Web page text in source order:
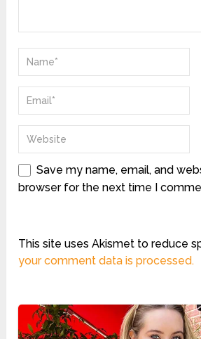
Save my name, email, and
browser for the next time I
This site uses Akismet to reduce
your comment data is processed.